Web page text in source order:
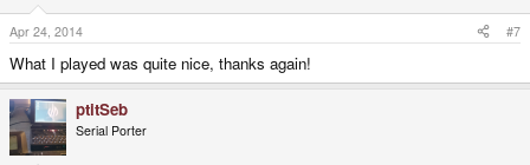
Apr 24, 2014 #7
What I played was quite nice, thanks again!
ptitSeb
Serial Porter